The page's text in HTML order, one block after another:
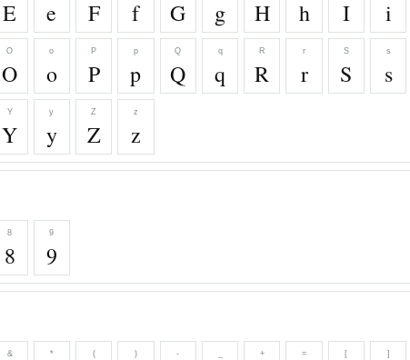
E e F f G g H h I i
O
O
o
o
P
P
p
p
Q
Q
q
q
R
R
r
r
S
S
s
s
Y
Y
y
y
Z
Z
z
z
8
8
9
9
& * ( ) - + = [ ]